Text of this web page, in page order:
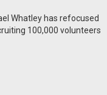
Whatley has refocused
100,000 volunteers